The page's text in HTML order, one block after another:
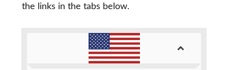
the links in the tabs below.